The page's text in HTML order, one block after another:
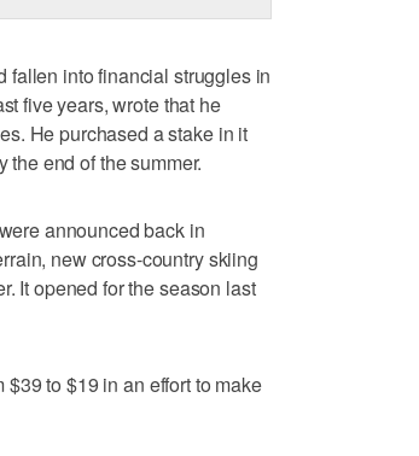
fallen into financial struggles in
five years, wrote that he
He purchased a stake in it
the end of the summer.
announced back in
new cross-country skiing
It opened for the season last
to $19 in an effort to make